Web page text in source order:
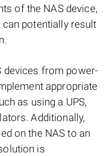
of the NAS device,
potentially result
devices from power-
appropriate
as using a UPS,
Additionally,
on the NAS to an
is